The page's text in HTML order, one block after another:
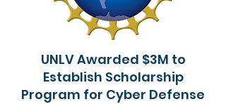
UNLV Awarded $3M to
Establish Scholarship
Program for Cyber Defense